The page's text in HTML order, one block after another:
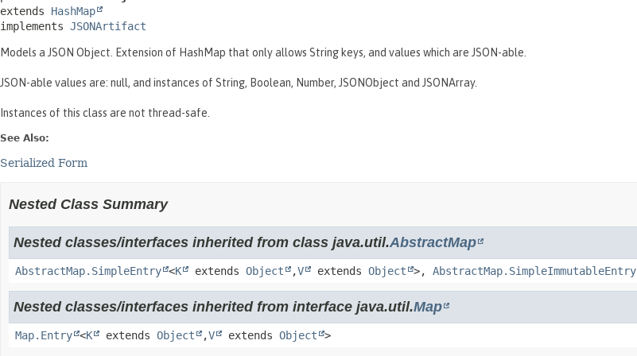
extends HashMap
implements JSONArtifact
Models a JSON Object. Extension of HashMap that only allows String keys, and values which are JSON-able.
JSON-able values are: null, and instances of String, Boolean, Number, JSONObject and JSONArray.
Instances of this class are not thread-safe.
See Also:
Serialized Form
Nested Class Summary
Nested classes/interfaces inherited from class java.util.AbstractMap
AbstractMap.SimpleEntry <K extends Object ,V extends Object >, AbstractMap.SimpleImmutableEntry
Nested classes/interfaces inherited from interface java.util.Map
Map.Entry <K extends Object ,V extends Object >